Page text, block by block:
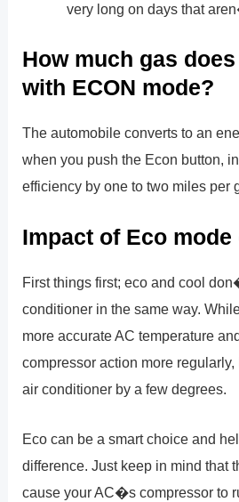
very long on days that
How much gas
with ECON mode?
The automobile converts to an
when you push the Econ button,
efficiency by one to two miles per
Impact of Eco mode
First things first; eco and cool
conditioner in the same way.
more accurate AC temperature
compressor action more
air conditioner by a few degrees.
Eco can be a smart choice and
difference. Just keep in mind that
cause your AC�s compressor to